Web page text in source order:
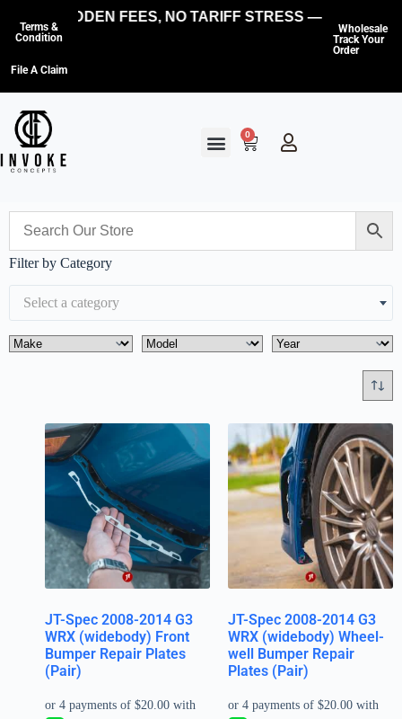
Terms &
Condition
File A Claim
NO HIDDEN FEES, NO TARIFF STRESS — WE
Wholesale
Track Your
Order
0
Filter by Category
Select a category
JT-Spec 2008-2014 G3
WRX (widebody) Front
Bumper Repair Plates
(Pair)
JT-Spec 2008-2014 G3
WRX (widebody) Wheel-
well Bumper Repair
Plates (Pair)